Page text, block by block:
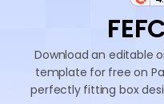
Download an editable
template for free on
perfectly fitting box